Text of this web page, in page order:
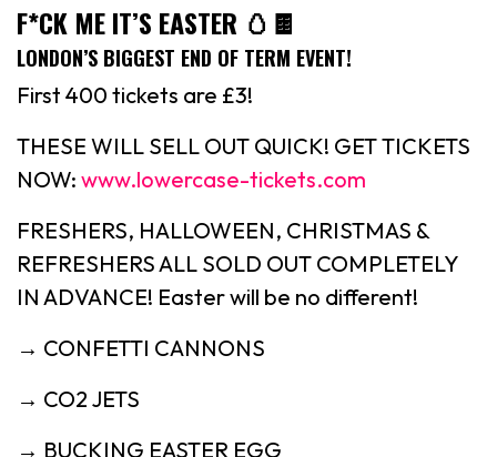
F*CK ME IT’S EASTER 🥚🍫
LONDON’S BIGGEST END OF TERM EVENT!
First 400 tickets are £3!
THESE WILL SELL OUT QUICK! GET TICKETS
NOW: www.lowercase-tickets.com
FRESHERS, HALLOWEEN, CHRISTMAS &
REFRESHERS ALL SOLD OUT COMPLETELY
IN ADVANCE! Easter will be no different!
→ CONFETTI CANNONS
→ CO2 JETS
→ BUCKING EASTER EGG